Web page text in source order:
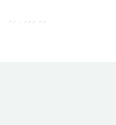
C$1,680.00